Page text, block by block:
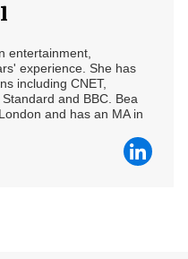
entertainment,
experience. She has
including CNET,
and BBC. Bea
and has an MA in